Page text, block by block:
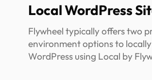
Local WordPress
Flywheel typically offers two
environment options to
WordPress using Local by